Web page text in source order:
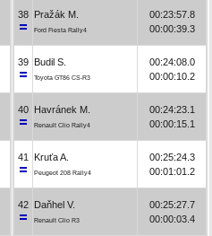
38 Pražák M.
Ford Fiesta Rally4
00:23:57.8
00:00:39.3
39 Budil S.
Toyota GT86 CS-R3
00:24:08.0
00:00:10.2
40 Havránek M.
Renault Clio Rally4
00:24:23.1
00:00:15.1
41 Kruťa A.
Peugeot 208 Rally4
00:25:24.3
00:01:01.2
42 Daňhel V.
Renault Clio R3
00:25:27.7
00:00:03.4